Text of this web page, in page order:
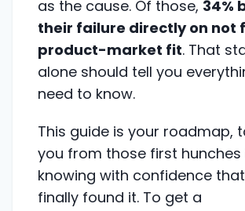
as the cause. Of those, 34%
their failure directly on not
product-market fit. That
alone should tell you
need to know.
This guide is your roadmap,
you from those first hunches
knowing with confidence that
finally found it. To get a